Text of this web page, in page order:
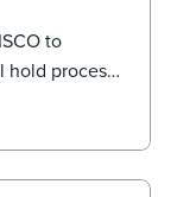
to
hold process,
complexity